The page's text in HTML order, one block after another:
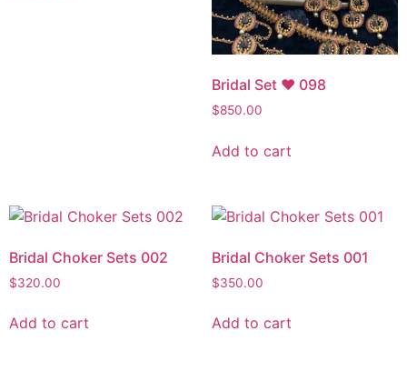
Bridal Set ♥ 098
$850.00
Add to cart
Bridal Choker Sets 002
$320.00
Add to cart
Bridal Choker Sets 001
$350.00
Add to cart